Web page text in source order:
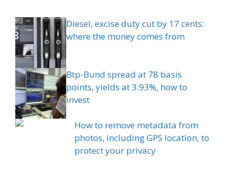
Diesel, excise duty cut by 17 cents:
where the money comes from
Btp-Bund spread at 78 basis
points, yields at 3.93%, how to
invest
How to remove metadata from
photos, including GPS location, to
protect your privacy